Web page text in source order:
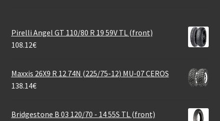
Pirelli Angel GT 110/80 R 19 59V TL (front)
108.12€
Maxxis 26X9 R 12 74N (225/75-12) MU-07 CEROS
138.14€
Bridgestone B 03 120/70 - 14 55S TL (front)